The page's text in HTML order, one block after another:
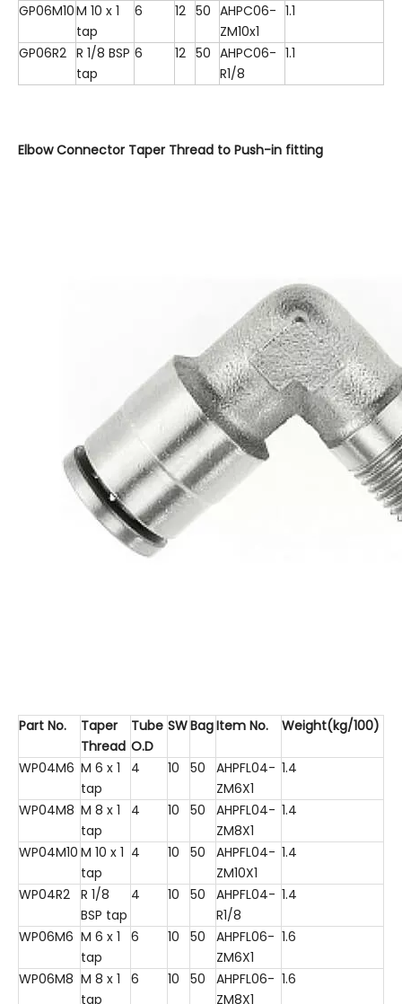
GP06M10M 10 x 1
tap
6 12 50 AHPC06-
ZM10x1
1.1
GP06R2 R 1/8 BSP
tap
6 12 50 AHPC06-
R1/8
1.1
Elbow Connector Taper Thread to Push-in fitting
Part No.
Taper
Thread
Tube
O.D
SWBagItem No. Weight(kg/100)
WP04M6 M 6 x 1
tap
4 10 50
AHPFL04-
ZM6X1
1.4
WP04M8 M 8 x 1
tap
4 10 50
AHPFL04-
ZM8X1
1.4
WP04M10 M 10 x 1
tap
4 10 50
AHPFL04-
ZM10X1
1.4
WP04R2 R 1/8
BSP tap
4 10 50
AHPFL04-
R1/8
1.4
WP06M6 M 6 x 1
tap
6 10 50
AHPFL06-
ZM6X1
1.6
WP06M8 M 8 x 1
tap
6 10 50
AHPFL06-
ZM8X1
1.6